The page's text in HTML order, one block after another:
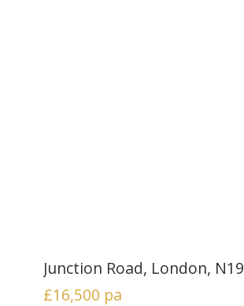
Junction Road, London, N19
£16,500 pa